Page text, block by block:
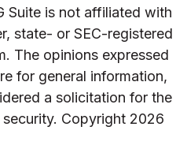
Suite is not affiliated with
state- or SEC-registered
The opinions expressed
for general information,
a solicitation for the
Copyright 2026